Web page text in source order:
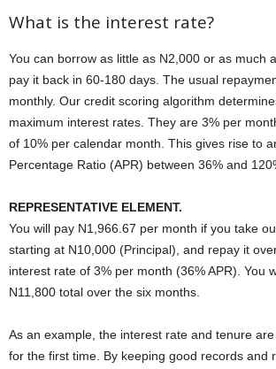
What is the interest rate?
You can borrow as little as N2,000 or as much
pay it back in 60-180 days. The usual
monthly. Our credit scoring algorithm
maximum interest rates. They are 3% per
of 10% per calendar month. This gives rise to
Percentage Ratio (APR) between 36% and
REPRESENTATIVE ELEMENT.
You will pay N1,966.67 per month if you take
starting at N10,000 (Principal), and repay it
interest rate of 3% per month (36% APR). You
N11,800 total over the six months.
As an example, the interest rate and tenure
for the first time. By keeping good records and